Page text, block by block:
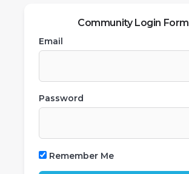
Community Login Form
Email
Password
Remember Me